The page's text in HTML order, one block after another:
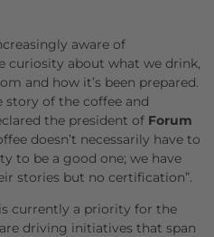
aware of
curiosity about what we drink,
and how it’s been prepared.
story of the coffee and
the president of Forum
doesn’t necessarily have to
to be a good one; we have
stories but no certification”.
is currently a priority for the
driving initiatives that span